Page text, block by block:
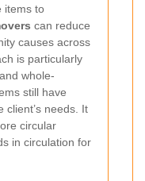
items to
can reduce
causes across
is particularly
whole-
still have
client’s needs. It
circular
in circulation for